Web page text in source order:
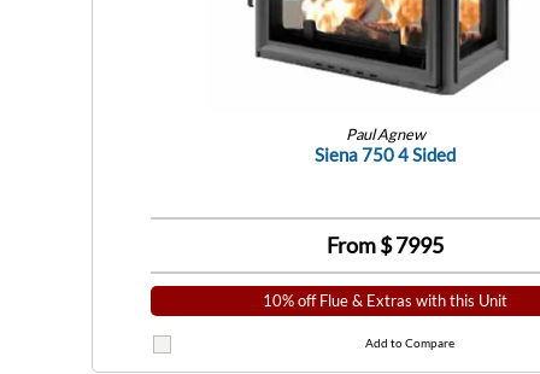
Paul Agnew
Siena 750 4 Sided
From $7995
10% off Flue & Extras with this Unit
Add to Compare